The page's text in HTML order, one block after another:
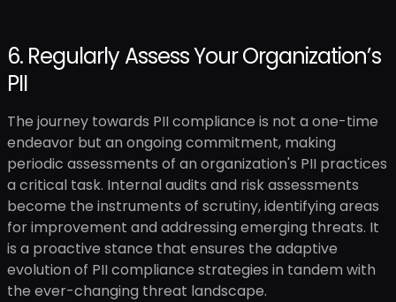
6. Regularly Assess Your Organization’s
PII
The journey towards PII compliance is not a one-time
endeavor but an ongoing commitment, making
periodic assessments of an organization's PII practices
a critical task. Internal audits and risk assessments
become the instruments of scrutiny, identifying areas
for improvement and addressing emerging threats. It
is a proactive stance that ensures the adaptive
evolution of PII compliance strategies in tandem with
the ever-changing threat landscape.